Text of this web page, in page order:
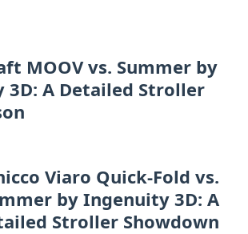
MOOV vs. Summer by
A Detailed Stroller
Viaro Quick-Fold vs.
by Ingenuity 3D: A
Stroller Showdown